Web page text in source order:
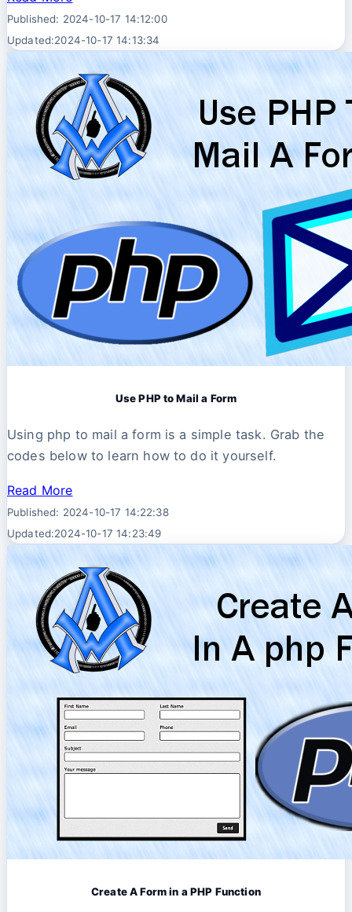
Published: 2024-10-17 14:12:00
Updated:2024-10-17 14:13:34
Use PHP to Mail a Form
Using php to mail a form is a simple task. Grab the
codes below to learn how to do it yourself.
Read More
Published: 2024-10-17 14:22:38
Updated:2024-10-17 14:23:49
Create A Form in a PHP Function